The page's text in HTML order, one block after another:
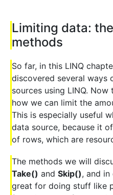
Limiting data:
methods
So far, in this LINQ
discovered several ways
sources using LINQ.
how we can limit the
This is especially useful
data source, because it
of rows, which are
The methods we will
Take() and Skip(), and
great for doing stuff like